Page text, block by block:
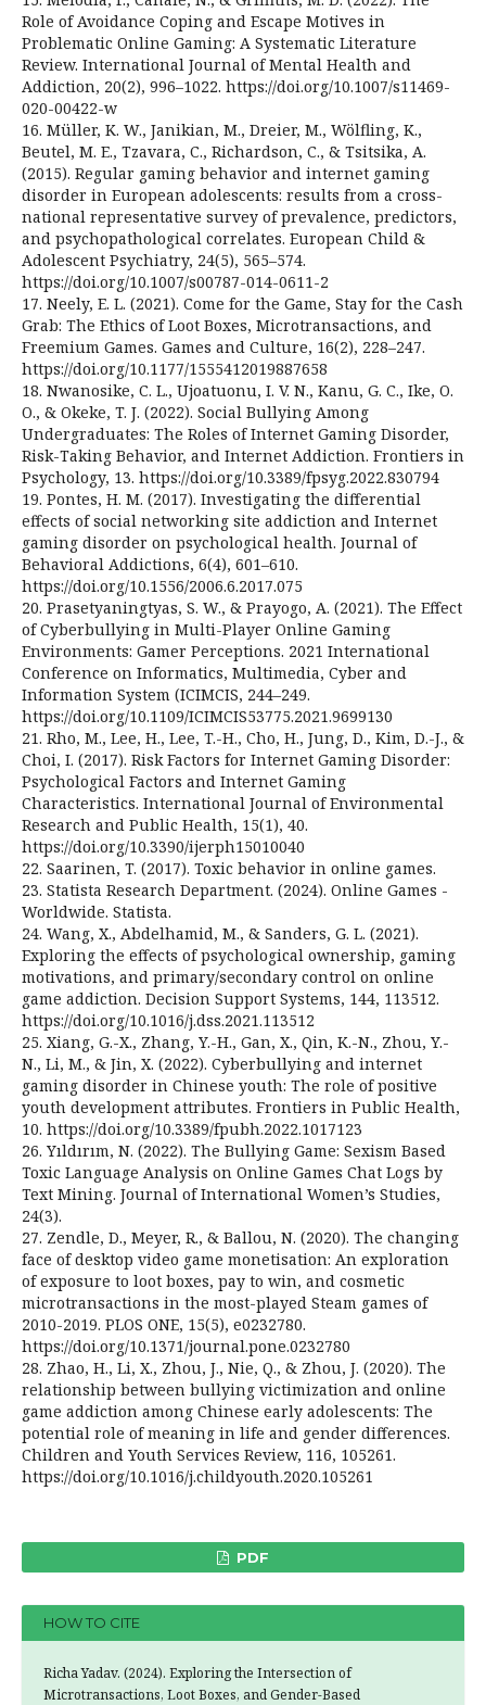
Role of Avoidance Coping and Escape Motives in
Problematic Online Gaming: A Systematic Literature
Review. International Journal of Mental Health and
Addiction, 20(2), 996–1022. https://doi.org/10.1007/s11469-
020-00422-w
16. Müller, K. W., Janikian, M., Dreier, M., Wölfling, K.,
Beutel, M. E., Tzavara, C., Richardson, C., & Tsitsika, A.
(2015). Regular gaming behavior and internet gaming
disorder in European adolescents: results from a cross-
national representative survey of prevalence, predictors,
and psychopathological correlates. European Child &
Adolescent Psychiatry, 24(5), 565–574.
https://doi.org/10.1007/s00787-014-0611-2
17. Neely, E. L. (2021). Come for the Game, Stay for the Cash
Grab: The Ethics of Loot Boxes, Microtransactions, and
Freemium Games. Games and Culture, 16(2), 228–247.
https://doi.org/10.1177/1555412019887658
18. Nwanosike, C. L., Ujoatuonu, I. V. N., Kanu, G. C., Ike, O.
O., & Okeke, T. J. (2022). Social Bullying Among
Undergraduates: The Roles of Internet Gaming Disorder,
Risk-Taking Behavior, and Internet Addiction. Frontiers in
Psychology, 13. https://doi.org/10.3389/fpsyg.2022.830794
19. Pontes, H. M. (2017). Investigating the differential
effects of social networking site addiction and Internet
gaming disorder on psychological health. Journal of
Behavioral Addictions, 6(4), 601–610.
https://doi.org/10.1556/2006.6.2017.075
20. Prasetyaningtyas, S. W., & Prayogo, A. (2021). The Effect
of Cyberbullying in Multi-Player Online Gaming
Environments: Gamer Perceptions. 2021 International
Conference on Informatics, Multimedia, Cyber and
Information System (ICIMCIS, 244–249.
https://doi.org/10.1109/ICIMCIS53775.2021.9699130
21. Rho, M., Lee, H., Lee, T.-H., Cho, H., Jung, D., Kim, D.-J., &
Choi, I. (2017). Risk Factors for Internet Gaming Disorder:
Psychological Factors and Internet Gaming
Characteristics. International Journal of Environmental
Research and Public Health, 15(1), 40.
https://doi.org/10.3390/ijerph15010040
22. Saarinen, T. (2017). Toxic behavior in online games.
23. Statista Research Department. (2024). Online Games -
Worldwide. Statista.
24. Wang, X., Abdelhamid, M., & Sanders, G. L. (2021).
Exploring the effects of psychological ownership, gaming
motivations, and primary/secondary control on online
game addiction. Decision Support Systems, 144, 113512.
https://doi.org/10.1016/j.dss.2021.113512
25. Xiang, G.-X., Zhang, Y.-H., Gan, X., Qin, K.-N., Zhou, Y.-
N., Li, M., & Jin, X. (2022). Cyberbullying and internet
gaming disorder in Chinese youth: The role of positive
youth development attributes. Frontiers in Public Health,
10. https://doi.org/10.3389/fpubh.2022.1017123
26. Yıldırım, N. (2022). The Bullying Game: Sexism Based
Toxic Language Analysis on Online Games Chat Logs by
Text Mining. Journal of International Women’s Studies,
24(3).
27. Zendle, D., Meyer, R., & Ballou, N. (2020). The changing
face of desktop video game monetisation: An exploration
of exposure to loot boxes, pay to win, and cosmetic
microtransactions in the most-played Steam games of
2010-2019. PLOS ONE, 15(5), e0232780.
https://doi.org/10.1371/journal.pone.0232780
28. Zhao, H., Li, X., Zhou, J., Nie, Q., & Zhou, J. (2020). The
relationship between bullying victimization and online
game addiction among Chinese early adolescents: The
potential role of meaning in life and gender differences.
Children and Youth Services Review, 116, 105261.
https://doi.org/10.1016/j.childyouth.2020.105261
PDF
HOW TO CITE
Richa Yadav. (2024). Exploring the Intersection of
Microtransactions, Loot Boxes, and Gender-Based